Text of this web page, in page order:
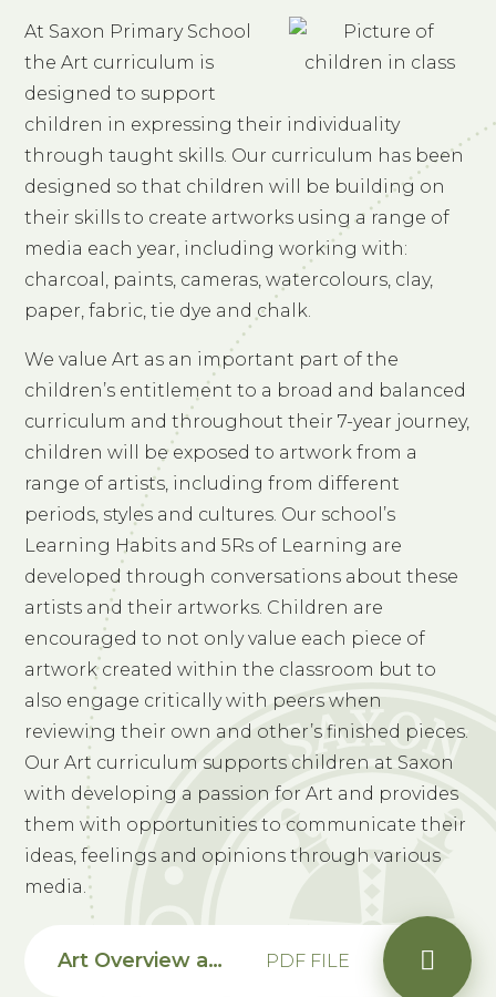
At Saxon Primary School
the Art curriculum is
designed to support
children in expressing their individuality
through taught skills. Our curriculum has been
designed so that children will be building on
their skills to create artworks using a range of
media each year, including working with:
charcoal, paints, cameras, watercolours, clay,
paper, fabric, tie dye and chalk.
We value Art as an important part of the
children’s entitlement to a broad and balanced
curriculum and throughout their 7-year journey,
children will be exposed to artwork from a
range of artists, including from different
periods, styles and cultures. Our school’s
Learning Habits and 5Rs of Learning are
developed through conversations about these
artists and their artworks. Children are
encouraged to not only value each piece of
artwork created within the classroom but to
also engage critically with peers when
reviewing their own and other’s finished pieces.
Our Art curriculum supports children at Saxon
with developing a passion for Art and provides
them with opportunities to communicate their
ideas, feelings and opinions through various
media.
Art Overview and Progression Map PDF FILE